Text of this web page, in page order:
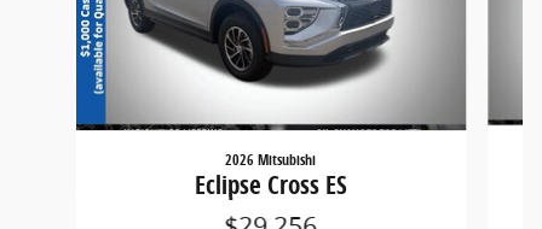
2026 Mitsubishi
Eclipse Cross ES